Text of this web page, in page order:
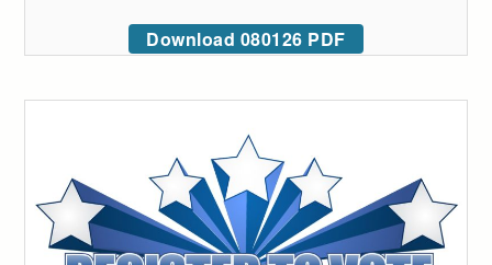
Download 080126 PDF